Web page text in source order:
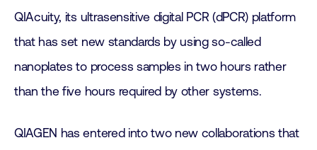
QIAcuity, its ultrasensitive digital PCR (dPCR) platform
that has set new standards by using so-called
nanoplates to process samples in two hours rather
than the five hours required by other systems.
QIAGEN has entered into two new collaborations that